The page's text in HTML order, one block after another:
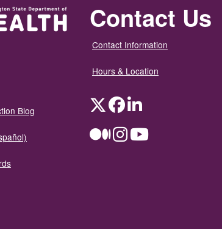
Blog
Contact Us
Contact Information
Hours & Location
TwitterFacebookLinkedIn
MediumInstagramYouTube